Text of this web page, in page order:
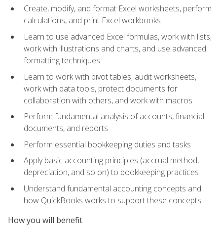
Create, modify, and format Excel worksheets, perform
calculations, and print Excel workbooks
Learn to use advanced Excel formulas, work with lists,
work with illustrations and charts, and use advanced
formatting techniques
Learn to work with pivot tables, audit worksheets,
work with data tools, protect documents for
collaboration with others, and work with macros
Perform fundamental analysis of accounts, financial
documents, and reports
Perform essential bookkeeping duties and tasks
Apply basic accounting principles (accrual method,
depreciation, and so on) to bookkeeping practices
Understand fundamental accounting concepts and
how QuickBooks works to support these concepts
How you will benefit